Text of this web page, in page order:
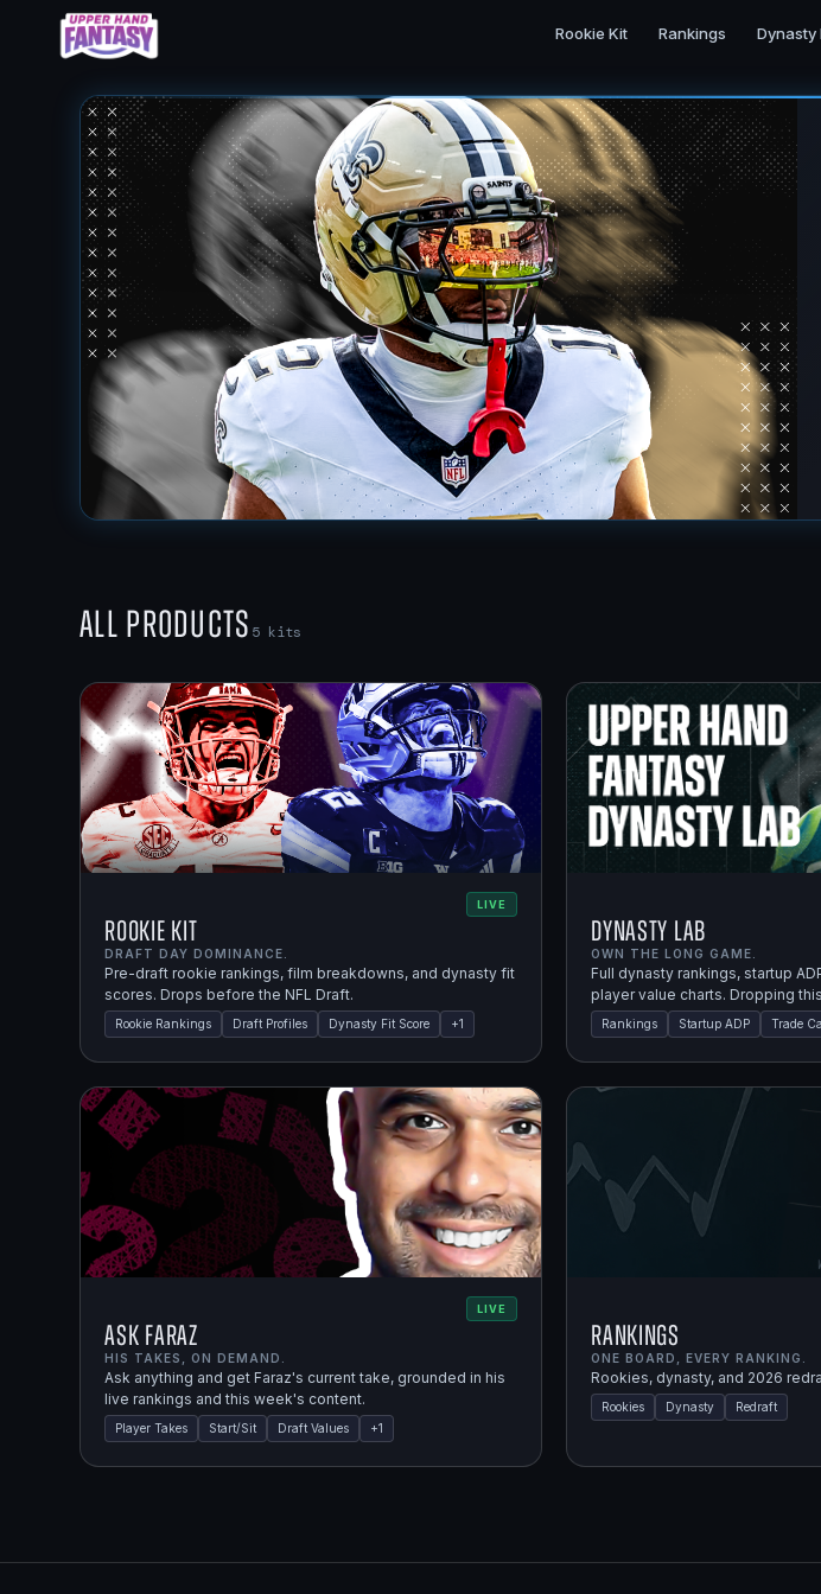
Rookie Kit Rankings Dynasty
All Products 5kits
LIVE
Rookie Kit
DRAFT DAY DOMINANCE.
Pre-draft rookie rankings, film breakdowns, and dynasty fit
scores. Drops before the NFL Draft.
Rookie Rankings Draft Profiles Dynasty Fit Score +1
Dynasty Lab
OWN THE LONG GAME.
Full dynasty rankings, startup
player value charts. Dropping
Rankings Startup ADP Trade
LIVE
Ask Faraz
HIS TAKES, ON DEMAND.
Ask anything and get Faraz's current take, grounded in his
live rankings and this week's content.
Player Takes Start/Sit Draft Values +1
Rankings
ONE BOARD, EVERY RANKING.
Rookies, dynasty, and 2026
Rookies Dynasty Redraft